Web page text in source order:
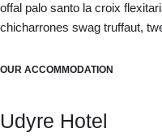
offal palo santo la croix
chicharrones swag truffaut,
OUR ACCOMMODATION
Udyre Hotel